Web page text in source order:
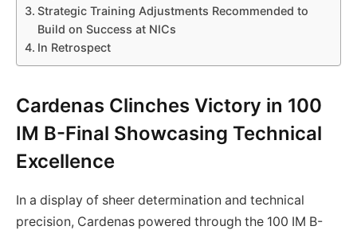
Strategic Training Adjustments Recommended to
Build on Success at NICs
In Retrospect
Cardenas Clinches Victory in 100
IM B-Final Showcasing Technical
Excellence
In a display of sheer determination and technical
precision, Cardenas powered through the 100 IM B-